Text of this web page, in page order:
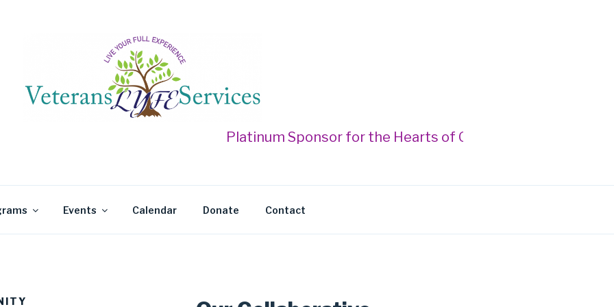
LYFE SERVICESPlatinum Sponsor for the Hearts of Gold Gala --- Donegan
Events Calendar Donate Contact